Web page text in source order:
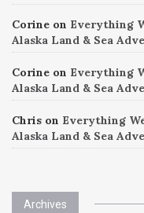
Corine on Everything
Alaska Land & Sea
Corine on Everything
Alaska Land & Sea
Chris on Everything
Alaska Land & Sea
Archives